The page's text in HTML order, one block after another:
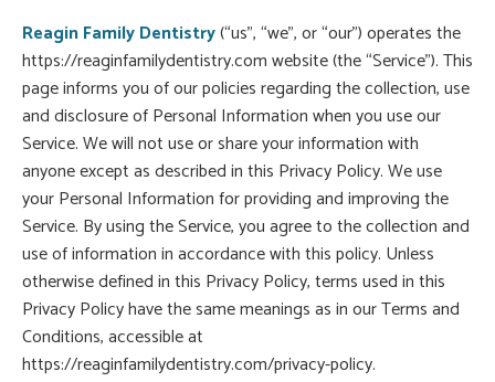
Reagin Family Dentistry(“us”, “we”, or “our”) operates the
https://reaginfamilydentistry.com website (the “Service”). This
page informs you of our policies regarding the collection, use
and disclosure of Personal Information when you use our
Service. We will not use or share your information with
anyone except as described in this Privacy Policy. We use
your Personal Information for providing and improving the
Service. By using the Service, you agree to the collection and
use of information in accordance with this policy. Unless
otherwise defined in this Privacy Policy, terms used in this
Privacy Policy have the same meanings as in our Terms and
Conditions, accessible at
https://reaginfamilydentistry.com/privacy-policy.